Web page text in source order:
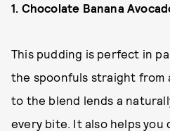
1. Chocolate Banana
This pudding is perfect in
the spoonfuls straight from
to the blend lends a
every bite. It also helps you